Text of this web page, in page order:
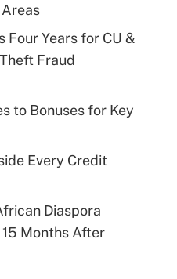
Four Years for CU &
Fraud
to Bonuses for Key
Every Credit
Diaspora
Months After